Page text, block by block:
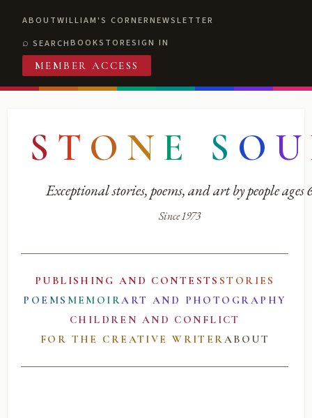
ABOUTWILLIAM'S CORNERNEWSLETTER
SEARCHBOOKSTORESIGN IN
MEMBER ACCESS
S T O N E S O U
Exceptional stories, poems, and art by people ages
Since 1973
PUBLISHING AND CONTESTS STORIES
POEMS MEMOIRART AND PHOTOGRAPHY
CHILDREN AND CONFLICT
FOR THE CREATIVE WRITERABOUT